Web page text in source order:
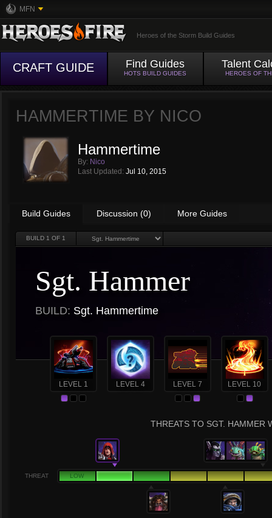
MFN
Heroes of the Storm Build Guides
CRAFT GUIDE Find Guides
HOTS BUILD GUIDES
Talent
HEROES OF
HAMMERTIME BY NICO
Hammertime
By: Nico
Last Updated: Jul 10, 2015
Build Guides Discussion (0) More Guides
BUILD 1 OF 1
Sgt. Hammer
BUILD: Sgt. Hammertime
LEVEL 1 LEVEL 4 LEVEL 7 LEVEL 10
THREATS TO SGT. HAMMER
THREAT LOW